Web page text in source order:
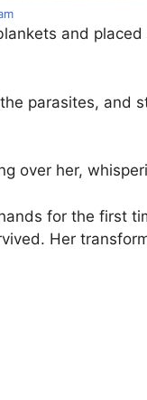
and
parasites, and
over her,
for the first
Her